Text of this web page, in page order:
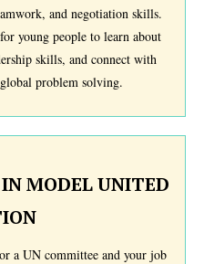
and negotiation skills.
young people to learn about
skills, and connect with
problem solving.
MODEL UNITED
a UN committee and your job